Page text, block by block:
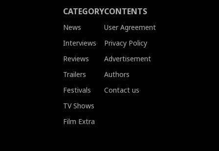
CATEGORY
News
Interviews
Reviews
Trailers
Festivals
TV Shows
Film Extra
CONTENTS
User Agreement
Privacy Policy
Advertisement
Authors
Contact us